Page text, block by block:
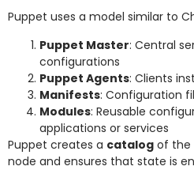
Puppet uses a model similar to
Puppet Master: Central
configurations
Puppet Agents: Clients
Manifests: Configuration
Modules: Reusable
applications or services
Puppet creates a catalog of the
node and ensures that state is